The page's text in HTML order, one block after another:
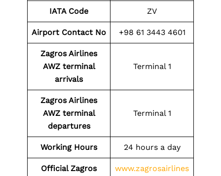
IATA Code ZV
Airport Contact No +98 61 3443 4601
Zagros Airlines
AWZ terminal
arrivals
Terminal 1
Zagros Airlines
AWZ terminal
departures
Terminal 1
Working Hours 24 hours a day
Official Zagros
www.zagrosairlines